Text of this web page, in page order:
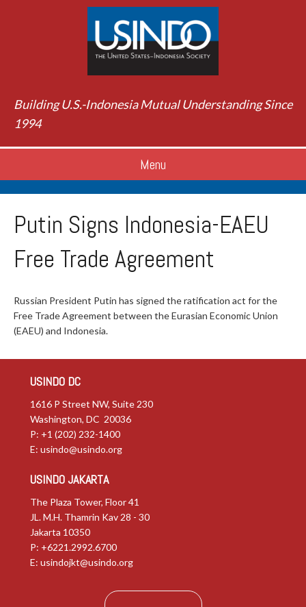
Building U.S.-Indonesia Mutual Understanding Since
1994
Menu
Putin Signs Indonesia-EAEU
Free Trade Agreement
Russian President Putin has signed the ratification act for the
Free Trade Agreement between the Eurasian Economic Union
(EAEU) and Indonesia.
USINDO DC
1616 P Street NW, Suite 230
Washington, DC 20036
P: +1 (202) 232-1400
E: usindo@usindo.org
USINDO JAKARTA
The Plaza Tower, Floor 41
JL. M.H. Thamrin Kav 28 - 30
Jakarta 10350
P: +6221.2992.6700
E: usindojkt@usindo.org